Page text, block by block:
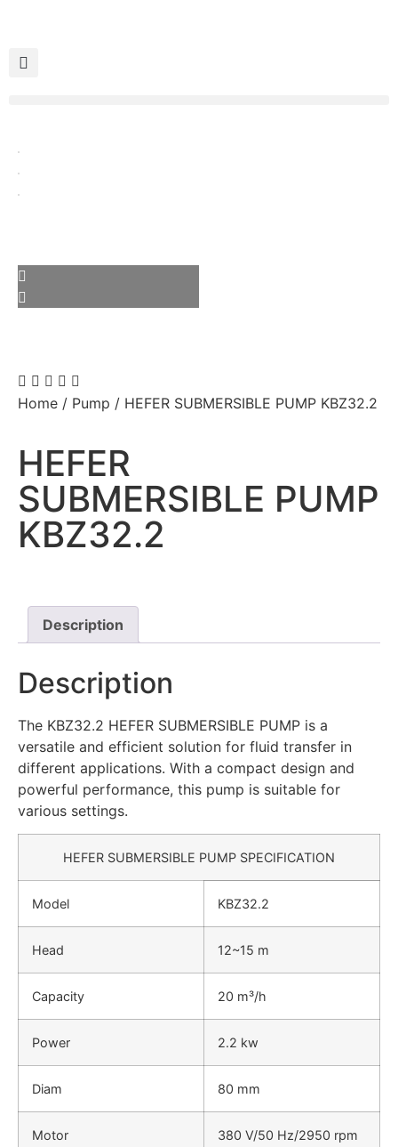
Home / Pump / HEFER SUBMERSIBLE PUMP KBZ32.2
HEFER
SUBMERSIBLE PUMP
KBZ32.2
Description
Description
The KBZ32.2 HEFER SUBMERSIBLE PUMP is a
versatile and efficient solution for fluid transfer in
different applications. With a compact design and
powerful performance, this pump is suitable for
various settings.
HEFER SUBMERSIBLE PUMP SPECIFICATION
Model KBZ32.2
Head 12~15 m
Capacity 20 m³/h
Power 2.2 kw
Diam 80 mm
Motor 380 V/50 Hz/2950 rpm